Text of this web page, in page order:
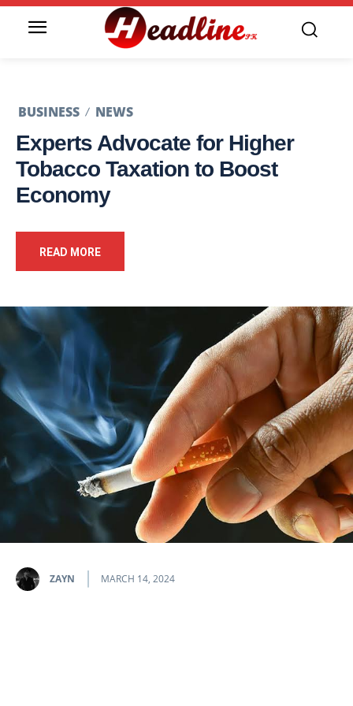
BUSINESS NEWS
Experts Advocate for Higher
Tobacco Taxation to Boost
Economy
READ MORE
ZAYN MARCH 14, 2024